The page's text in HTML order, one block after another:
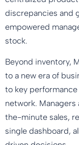
discrepancies and
empowered
stock.
Beyond inventory,
to a new era of
to key
network.
the-minute sales,
single dashboard,